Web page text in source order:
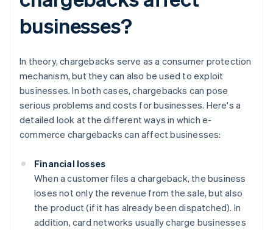
businesses?
In theory, chargebacks serve as a consumer protection
mechanism, but they can also be used to exploit
businesses. In both cases, chargebacks can pose
serious problems and costs for businesses. Here's a
detailed look at the different ways in which e-
commerce chargebacks can affect businesses:
Financial losses
When a customer files a chargeback, the business
loses not only the revenue from the sale, but also
the product (if it has already been dispatched). In
addition, card networks usually charge businesses